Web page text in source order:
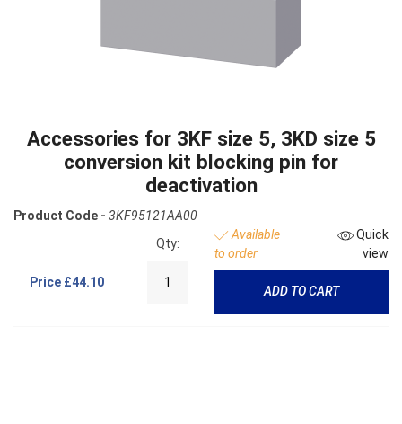
Accessories for 3KF size 5, 3KD size 5
conversion kit blocking pin for
deactivation
Product Code - 3KF95121AA00
Price £44.10
Qty:
Available
to order
Quick
view
ADD TO CART